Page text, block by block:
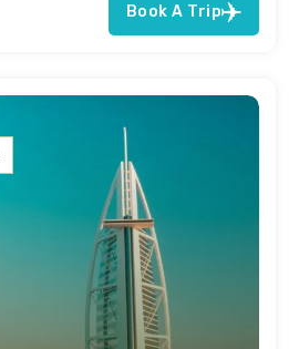
Book A Trip